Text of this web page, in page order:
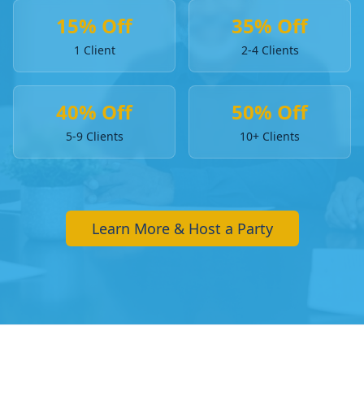
15% Off
1 Client
35% Off
2-4 Clients
40% Off
5-9 Clients
50% Off
10+ Clients
Learn More & Host a Party